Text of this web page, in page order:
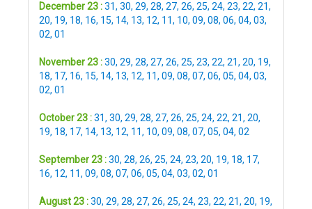
December 23 :31, 30, 29, 28, 27, 26, 25, 24, 23, 22, 21,
20, 19, 18, 16, 15, 14, 13, 12, 11, 10, 09, 08, 06, 04, 03,
02, 01
November 23 :30, 29, 28, 27, 26, 25, 23, 22, 21, 20, 19,
18, 17, 16, 15, 14, 13, 12, 11, 09, 08, 07, 06, 05, 04, 03,
02, 01
October 23 :31, 30, 29, 28, 27, 26, 25, 24, 22, 21, 20,
19, 18, 17, 14, 13, 12, 11, 10, 09, 08, 07, 05, 04, 02
September 23 :30, 28, 26, 25, 24, 23, 20, 19, 18, 17,
16, 12, 11, 09, 08, 07, 06, 05, 04, 03, 02, 01
August 23 :30, 29, 28, 27, 26, 25, 24, 23, 22, 21, 20, 19,